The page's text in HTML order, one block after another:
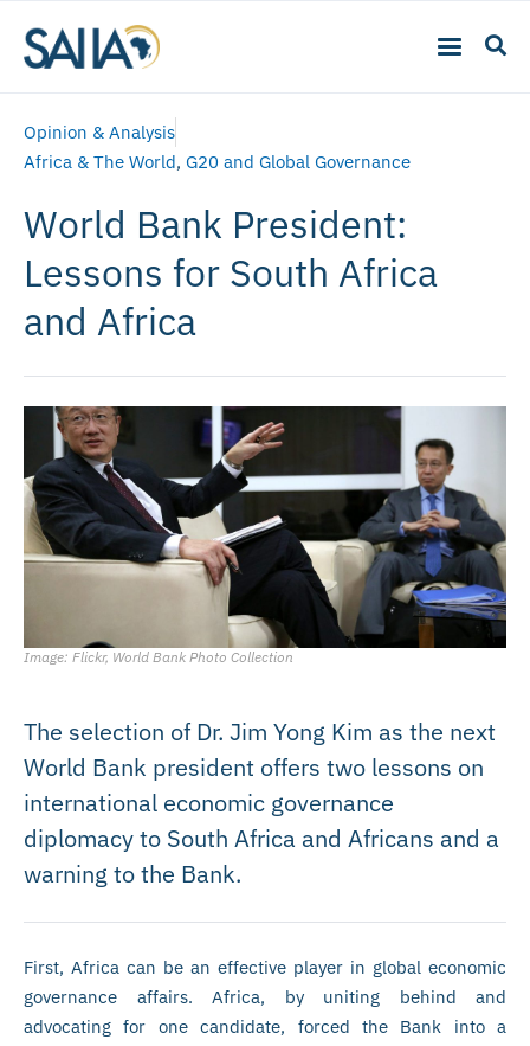
Opinion & Analysis
Africa & The World, G20 and Global Governance
World Bank President:
Lessons for South Africa
and Africa
Image: Flickr, World Bank Photo Collection
The selection of Dr. Jim Yong Kim as the next
World Bank president offers two lessons on
international economic governance
diplomacy to South Africa and Africans and a
warning to the Bank.
First, Africa can be an effective player in global economic
governance affairs. Africa, by uniting behind and
advocating for one candidate, forced the Bank into a